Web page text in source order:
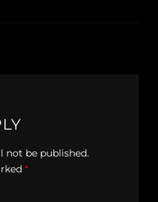
not be published.
*